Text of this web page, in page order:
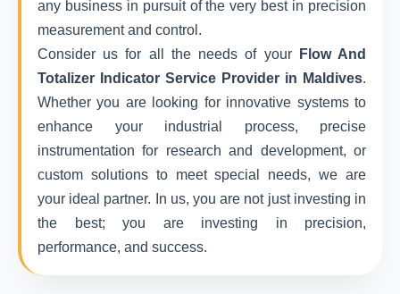
any business in pursuit of the very best in precision
measurement and control.
Consider us for all the needs of your
Flow And
Totalizer Indicator Service Provider in Maldives.
Whether you are looking for innovative systems to
enhance your industrial process, precise
instrumentation for research and development, or
custom solutions to meet special needs, we are
your ideal partner. In us, you are not just investing in
the best; you are investing in precision,
performance, and success.